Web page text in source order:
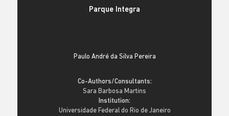
Parque Integra
Paulo André da Silva Pereira
Co-Authors/Consultants:
Sara Barbosa Martins
Institution:
Universidade Federal do Rio de Janeiro